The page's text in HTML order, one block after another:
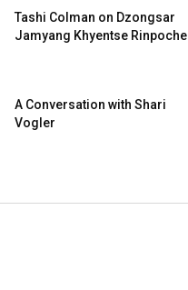
Tashi Colman on Dzongsar
Jamyang Khyentse Rinpoche
A Conversation with Shari
Vogler